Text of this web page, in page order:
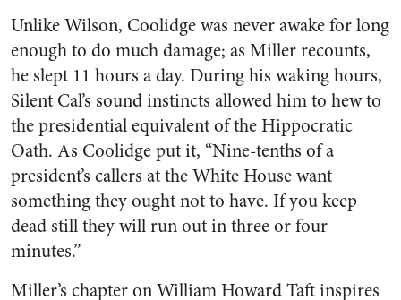
Unlike Wilson, Coolidge was never awake for long
enough to do much damage; as Miller recounts,
he slept 11 hours a day. During his waking hours,
Silent Cal’s sound instincts allowed him to hew to
the presidential equivalent of the Hippocratic
Oath. As Coolidge put it, “Nine-tenths of a
president’s callers at the White House want
something they ought not to have. If you keep
dead still they will run out in three or four
minutes.”
Miller’s chapter on William Howard Taft inspires